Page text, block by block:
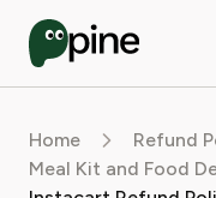
Home
Refund
Meal Kit and Food